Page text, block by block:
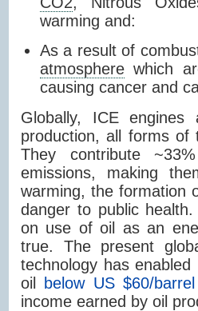
warming and:
As a result of
atmosphere which
causing cancer and
Globally, ICE
production, all forms of
They contribute
emissions, making
warming, the formation
danger to public
on use of oil as an
true. The present
technology has
oil
below US $60/
income earned by oil